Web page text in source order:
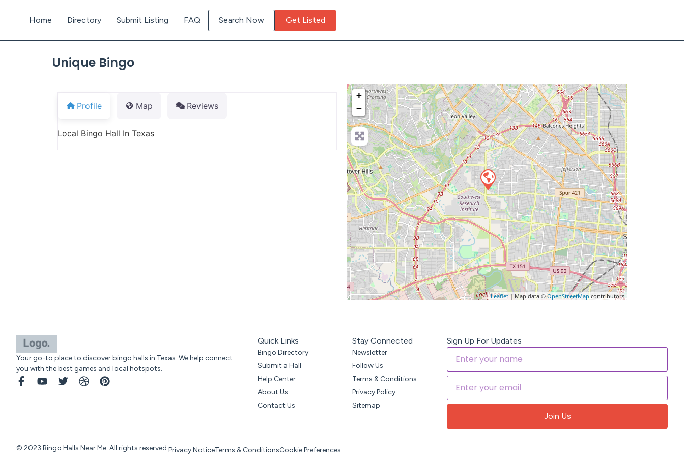
Home Directory Submit Listing FAQ Search Now Get Listed
Unique Bingo
Profile Map Reviews
Local Bingo Hall In Texas
+
−
Leaflet | Map data ©OpenStreetMapcontributors
Your go-to place to discover bingo halls in Texas. We help connect
you with the best games and local hotspots.
Quick Links
Bingo Directory
Submit a Hall
Help Center
About Us
Contact Us
Stay Connected
Newsletter
Follow Us
Terms & Conditions
Privacy Policy
Sitemap
Sign Up For Updates
Join Us
© 2023 Bingo Halls Near Me. All rights reserved.Privacy NoticeTerms & ConditionsCookie Preferences